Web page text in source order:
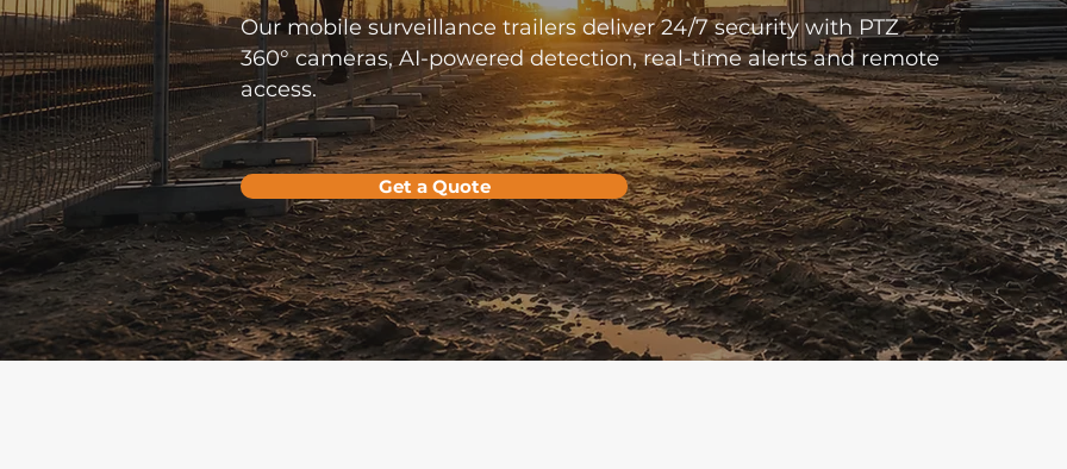
Our mobile surveillance trailers deliver 24/7 security with PTZ
360° cameras, AI-powered detection, real-time alerts and remote
access.
Get a Quote